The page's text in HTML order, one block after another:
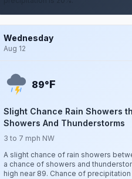
Wednesday
Aug 12
89°F
Slight Chance Rain Showers
Showers And Thunderstorms
3 to 7 mph NW
A slight chance of rain showers
a chance of showers and
high near 89. Chance of precipitation